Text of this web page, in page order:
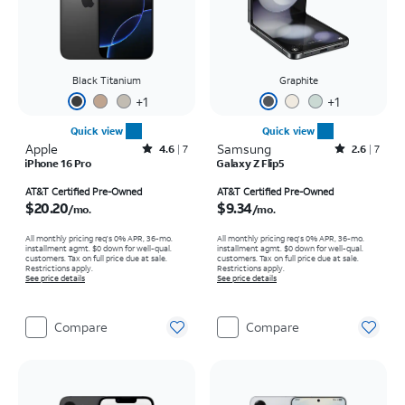
Black Titanium
+1
Quick view
Apple Rated4.6out of 5 stars with7reviews
4.6 7
iPhone 16 Pro
AT&T Certified Pre-Owned
$20.20/mo.
All monthly pricing req's 0% APR, 36-mo.
installment agmt. $0 down for well-qual.
customers. Tax on full price due at sale.
Restrictions apply.
See price details
Compare
Graphite
+1
Quick view
Samsung Rated2.6out of 5 stars with7reviews
2.6 7
Galaxy Z Flip5
AT&T Certified Pre-Owned
$9.34/mo.
All monthly pricing req's 0% APR, 36-mo.
installment agmt. $0 down for well-qual.
customers. Tax on full price due at sale.
Restrictions apply.
See price details
Compare